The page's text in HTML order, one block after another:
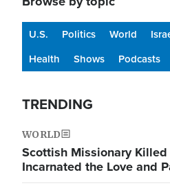
U.S. Politics World
Health
Shows Podcasts
TRENDING
WORLD
Scottish Missionary
Incarnated the Love and